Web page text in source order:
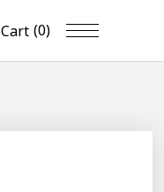
Cart (0)